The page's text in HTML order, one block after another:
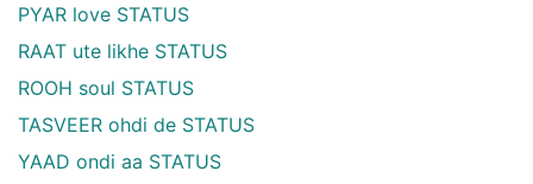
PYAR love STATUS
RAAT ute likhe STATUS
ROOH soul STATUS
TASVEER ohdi de STATUS
YAAD ondi aa STATUS